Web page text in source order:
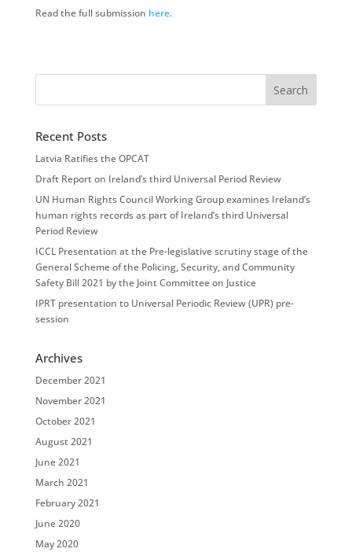
Read the full submission here.
Recent Posts
Latvia Ratifies the OPCAT
Draft Report on Ireland’s third Universal Period Review
UN Human Rights Council Working Group examines Ireland’s
human rights records as part of Ireland’s third Universal
Period Review
ICCL Presentation at the Pre-legislative scrutiny stage of the
General Scheme of the Policing, Security, and Community
Safety Bill 2021 by the Joint Committee on Justice
IPRT presentation to Universal Periodic Review (UPR) pre-
session
Archives
December 2021
November 2021
October 2021
August 2021
June 2021
March 2021
February 2021
June 2020
May 2020